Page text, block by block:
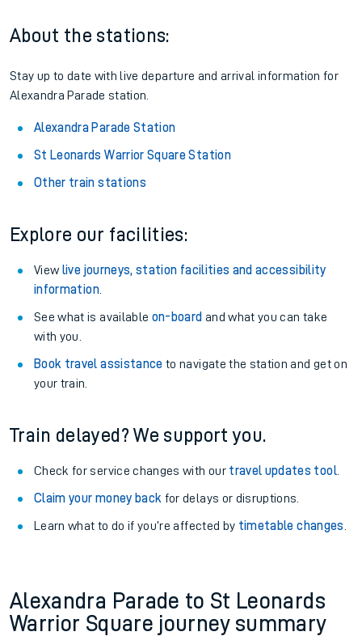
About the stations:
Stay up to date with live departure and arrival information for
Alexandra Parade station.
Alexandra Parade Station
St Leonards Warrior Square Station
Other train stations
Explore our facilities:
View live journeys, station facilities and accessibility
information.
See what is available on-board and what you can take
with you.
Book travel assistance to navigate the station and get on
your train.
Train delayed? We support you.
Check for service changes with our travel updates tool.
Claim your money back for delays or disruptions.
Learn what to do if you’re affected by timetable changes
Alexandra Parade to St Leonards
Warrior Square journey summary